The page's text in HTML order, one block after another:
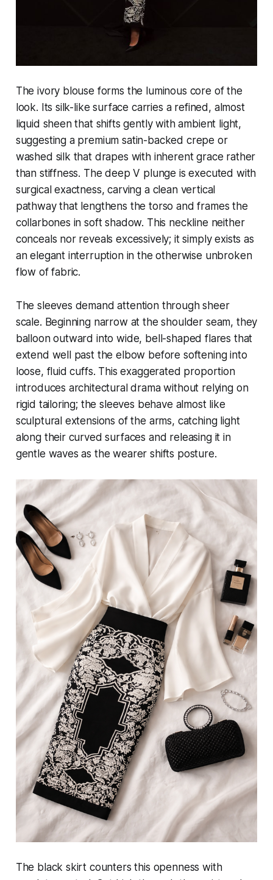
The ivory blouse forms the luminous core of the
look. Its silk-like surface carries a refined, almost
liquid sheen that shifts gently with ambient light,
suggesting a premium satin-backed crepe or
washed silk that drapes with inherent grace rather
than stiffness. The deep V plunge is executed with
surgical exactness, carving a clean vertical
pathway that lengthens the torso and frames the
collarbones in soft shadow. This neckline neither
conceals nor reveals excessively; it simply exists as
an elegant interruption in the otherwise unbroken
flow of fabric.
The sleeves demand attention through sheer
scale. Beginning narrow at the shoulder seam, they
balloon outward into wide, bell-shaped flares that
extend well past the elbow before softening into
loose, fluid cuffs. This exaggerated proportion
introduces architectural drama without relying on
rigid tailoring; the sleeves behave almost like
sculptural extensions of the arms, catching light
along their curved surfaces and releasing it in
gentle waves as the wearer shifts posture.
The black skirt counters this openness with